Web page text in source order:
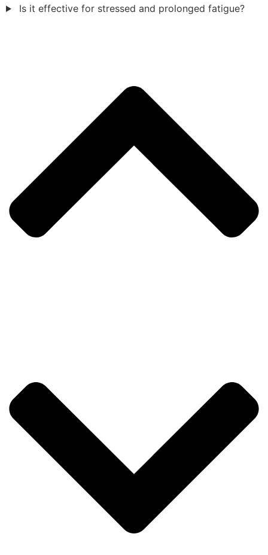
Is it effective for stressed and prolonged fatigue?